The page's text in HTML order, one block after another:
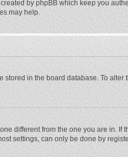
by phpBB which keep you
may help.
stored in the board database. To
different from the one you are in.
settings, can only be done by